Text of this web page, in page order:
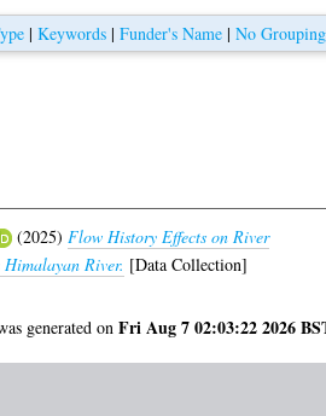
| Keywords| Funder's Name| No Grouping
(2025) Flow History Effects on River
River. [Data Collection]
generated onFri Aug 7 02:03:22 2026